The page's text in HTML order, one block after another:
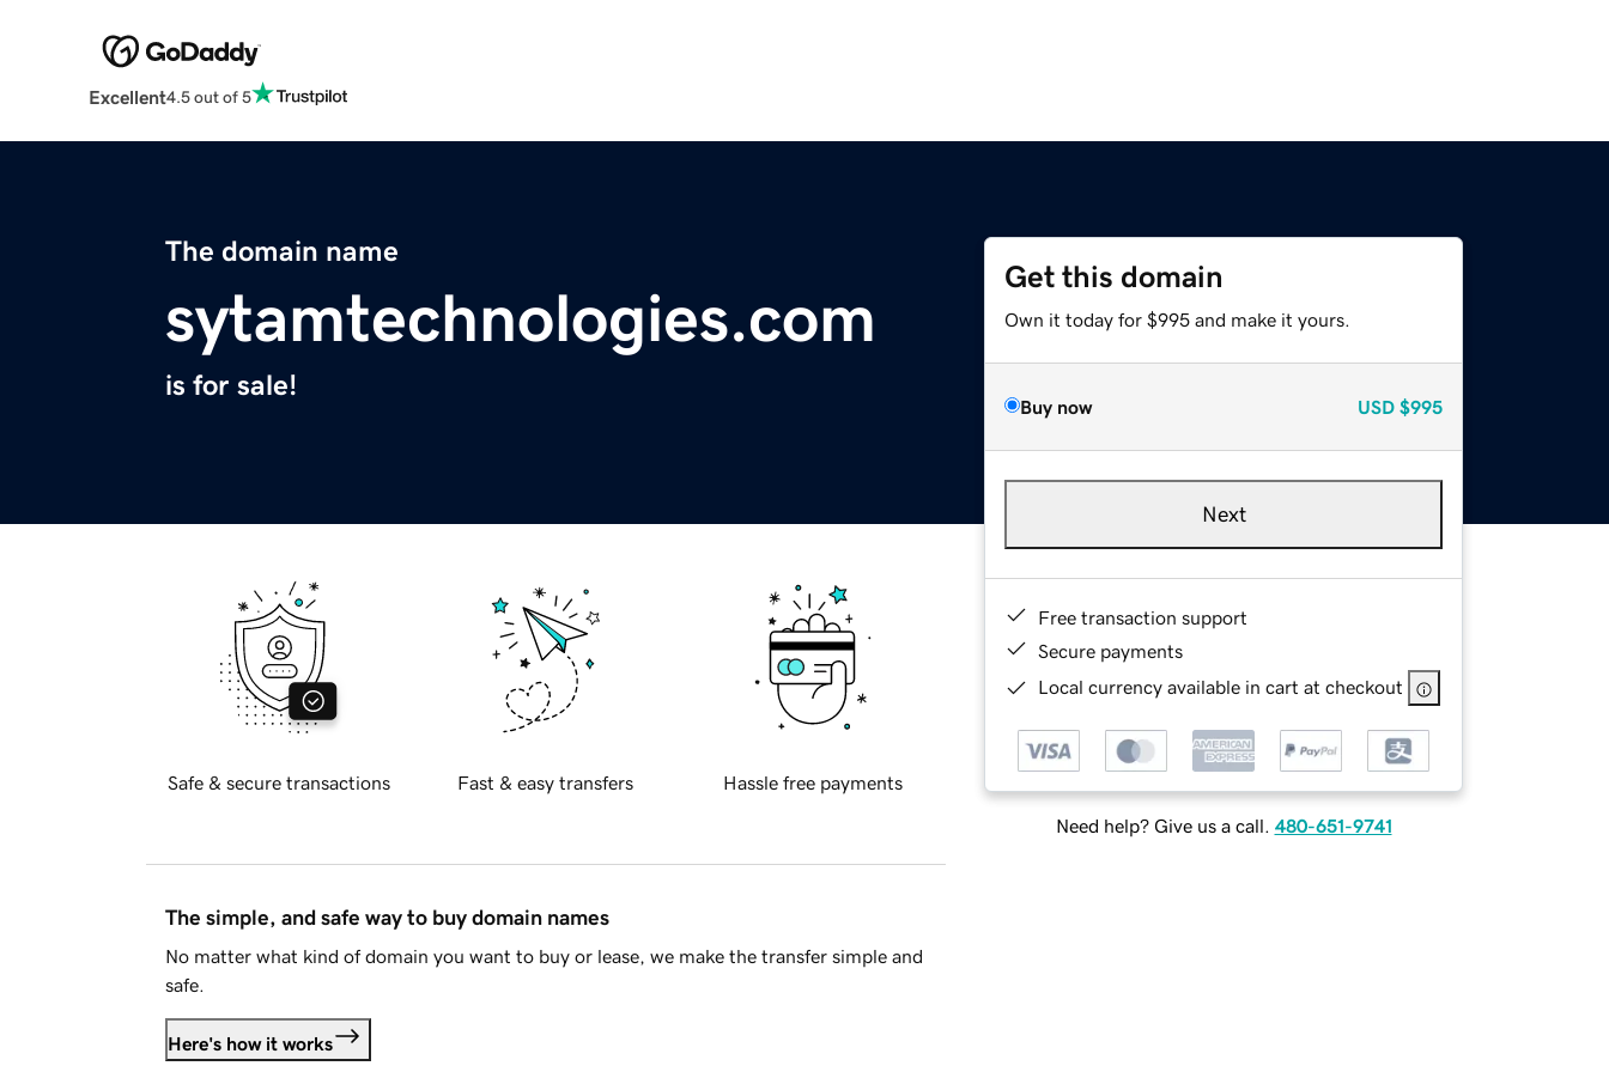
Excellent4.5 out of 5
The domain name
sytamtechnologies.com
is for sale!
Get this domain
Own it today for $995 and make it yours.
Buy now USD $995
Next
Free transaction support
Secure payments
Local currency available in cart at checkout
Need help? Give us a call. 480-651-9741
Safe & secure transactions Fast & easy transfers Hassle free payments
The simple, and safe way to buy domain names
No matter what kind of domain you want to buy or lease, we make the transfer simple and
safe.
Here's how it works